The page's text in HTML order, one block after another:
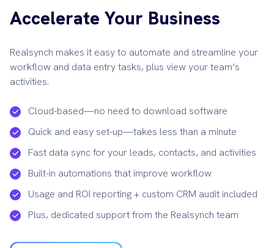
Accelerate Your Business
Realsynch makes it easy to automate and streamline your
workflow and data entry tasks, plus view your team’s
activities.
Cloud-based—no need to download software
Quick and easy set-up—takes less than a minute
Fast data sync for your leads, contacts, and activities
Built-in automations that improve workflow
Usage and ROI reporting + custom CRM audit included
Plus, dedicated support from the Realsynch team